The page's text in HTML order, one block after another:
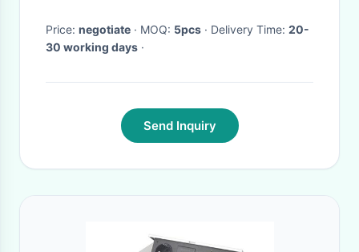
Price: negotiate · MOQ: 5pcs · Delivery Time: 20-
30 working days ·
Send Inquiry